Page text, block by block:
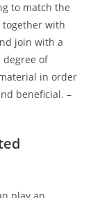
to match the
together with
join with a
degree of
in order
beneficial. –